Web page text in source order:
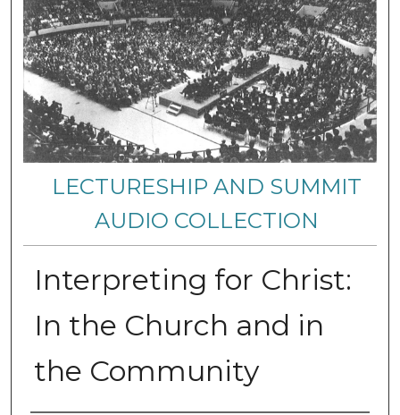
LECTURESHIP AND SUMMIT
AUDIO COLLECTION
Interpreting for Christ:
In the Church and in
the Community